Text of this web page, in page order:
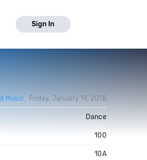
Sign In
Music Friday, January 19, 2018
Dance
100
10A